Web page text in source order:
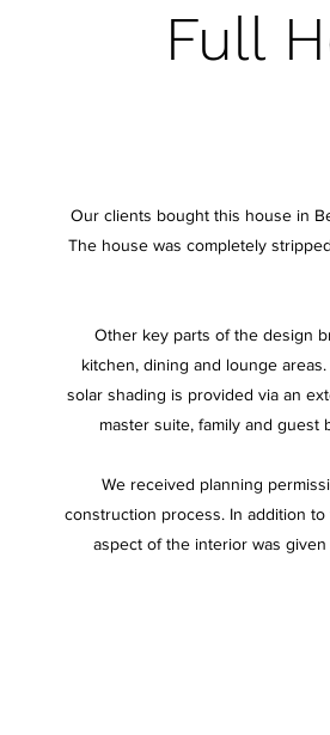
Full
Our clients bought this house in
The house was completely
Other key parts of the design
kitchen, dining and lounge
solar shading is provided via an
master suite, family and
We received planning
construction process. In addition
aspect of the interior was